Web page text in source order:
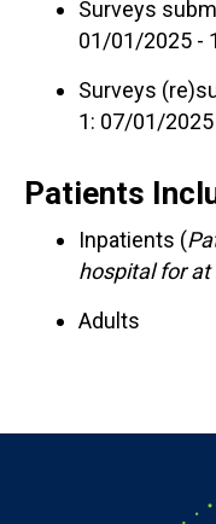
Surveys
01/01/2025 -
Surveys
1: 07/01/
Patients
Inpatients (
hospital for
Adults